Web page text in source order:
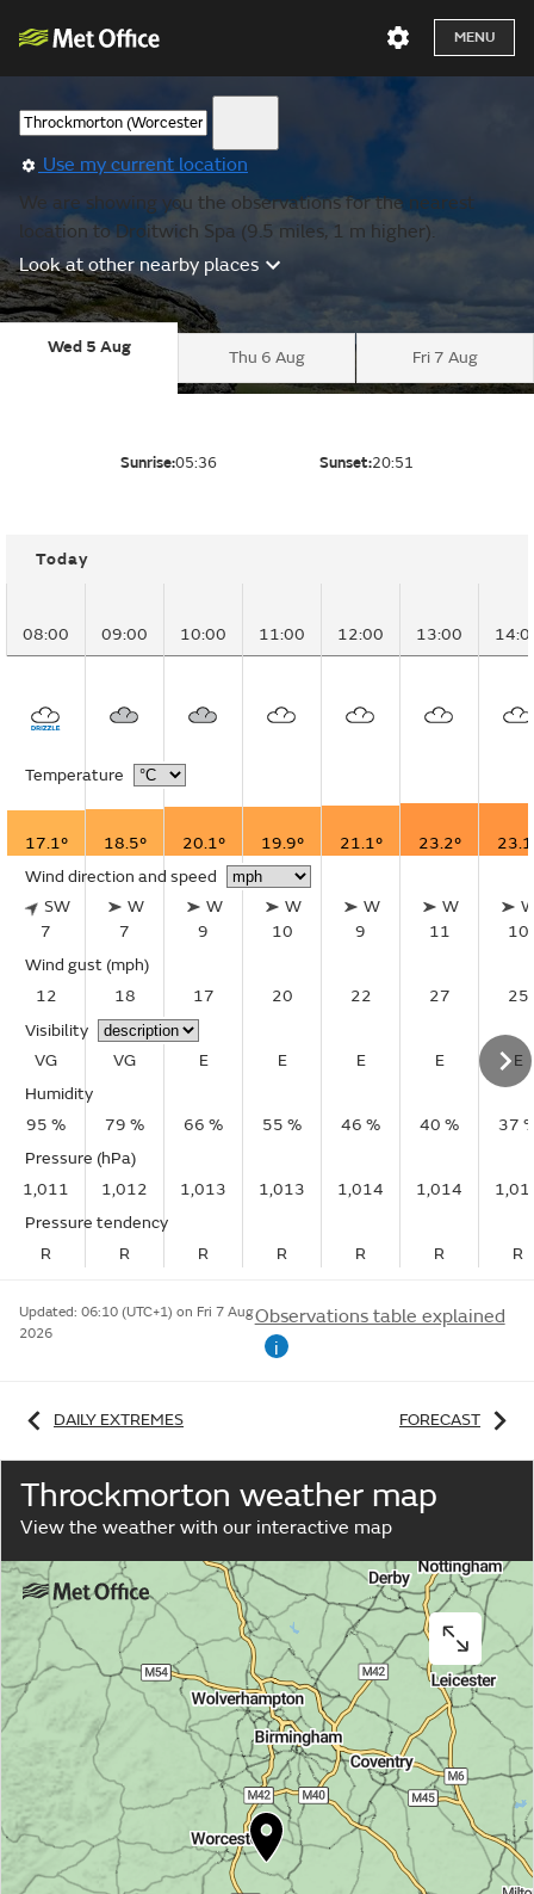
MENU
Use my current location
We are showing you the observations for the nearest
location to Droitwich Spa (9.5 miles, 1 m higher).
Look at other nearby places
Wed 5 Aug
Thu 6 Aug Fri 7 Aug
Sunrise:05:36 Sunset:20:51
Today
08:00 09:00 10:00 11:00 12:00 13:00
Temperature
17.1° 18.5° 20.1° 19.9° 21.1° 23.2°
Wind direction and speed
SW
7
W
7
W
9
W
10
W
9
W
11
10
Wind gust (mph)
12
18 17 20 22 27
25
Visibility
VG
VG E E E E
E
Humidity
95 %
79 % 66 % 55 % 46 % 40 %
37
Pressure (hPa)
1,011
1,012 1,013 1,013 1,014 1,014
Pressure tendency
R
R R R R R R
Updated: 06:10 (UTC+1) on Fri 7 Aug
2026
Observations table explained
i
DAILY EXTREMES FORECAST
Throckmorton weather map
View the weather with our interactive map